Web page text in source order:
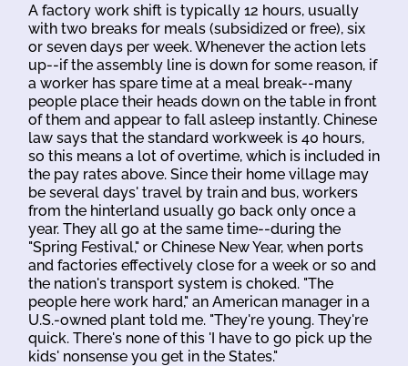
A factory work shift is typically 12 hours, usually
with two breaks for meals (subsidized or free), six
or seven days per week. Whenever the action lets
up--if the assembly line is down for some reason, if
a worker has spare time at a meal break--many
people place their heads down on the table in front
of them and appear to fall asleep instantly. Chinese
law says that the standard workweek is 40 hours,
so this means a lot of overtime, which is included in
the pay rates above. Since their home village may
be several days' travel by train and bus, workers
from the hinterland usually go back only once a
year. They all go at the same time--during the
"Spring Festival," or Chinese New Year, when ports
and factories effectively close for a week or so and
the nation's transport system is choked. "The
people here work hard," an American manager in a
U.S.-owned plant told me. "They're young. They're
quick. There's none of this 'I have to go pick up the
kids' nonsense you get in the States."